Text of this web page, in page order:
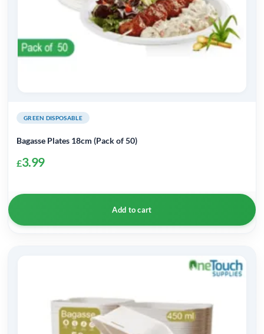
GREEN DISPOSABLE
Bagasse Plates 18cm (Pack of 50)
£3.99
Add to cart